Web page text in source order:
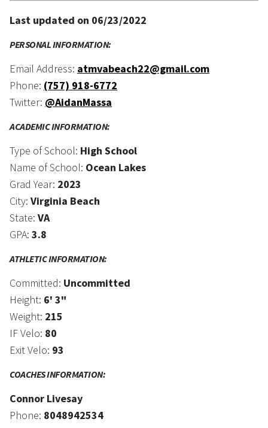
Last updated on 06/23/2022
PERSONAL INFORMATION:
Email Address: atmvabeach22@gmail.com
Phone: (757) 918-6772
Twitter: @AidanMassa
ACADEMIC INFORMATION:
Type of School: High School
Name of School: Ocean Lakes
Grad Year: 2023
City: Virginia Beach
State: VA
GPA: 3.8
ATHLETIC INFORMATION:
Committed: Uncommitted
Height: 6' 3"
Weight: 215
IF Velo: 80
Exit Velo: 93
COACHES INFORMATION:
Connor Livesay
Phone: 8048942534